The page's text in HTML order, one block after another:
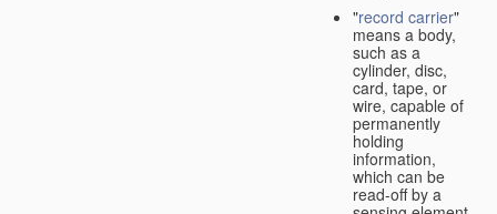
"record carrier"
means a body,
such as a
cylinder, disc,
card, tape, or
wire, capable of
permanently
holding
information,
which can be
read-off by a